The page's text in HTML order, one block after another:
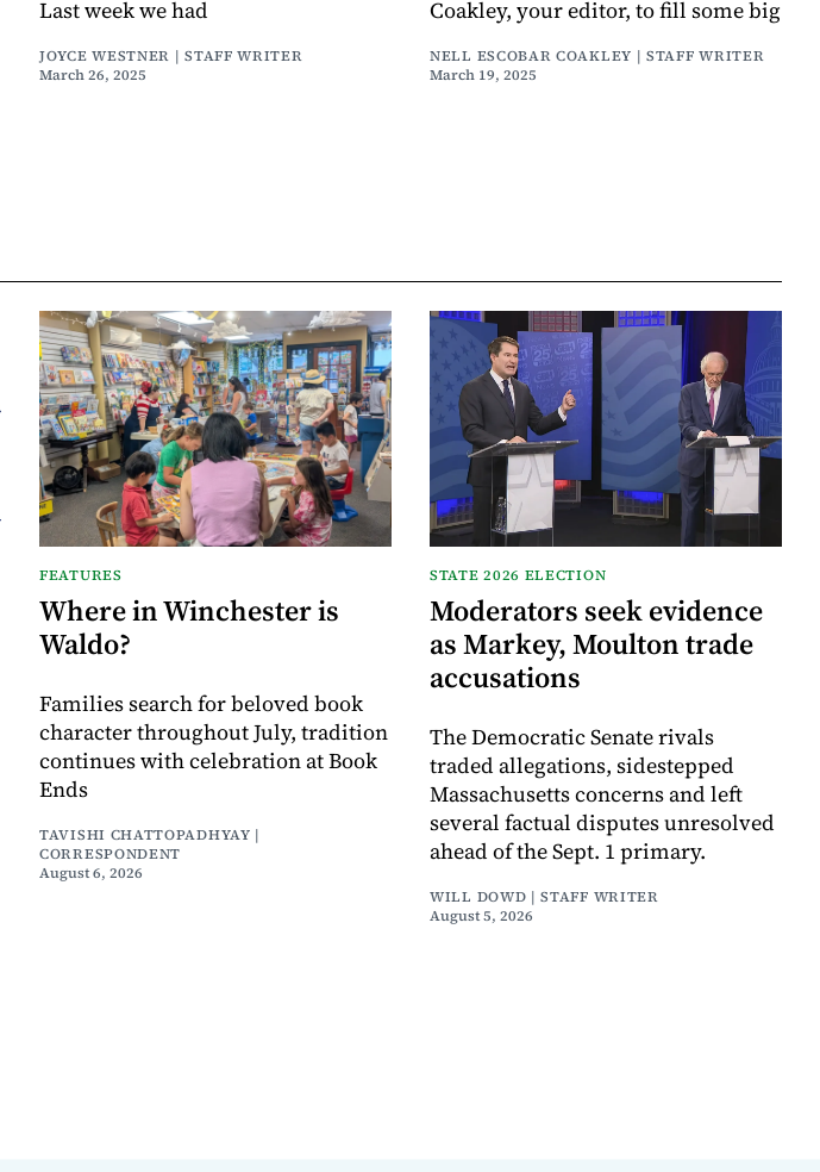
Last week we had
JOYCE WESTNER | STAFF WRITER
March 26, 2025
Coakley, your editor, to fill some big
NELL ESCOBAR COAKLEY | STAFF WRITER
March 19, 2025
FEATURES
Where in Winchester is
Waldo?
Families search for beloved book
character throughout July, tradition
continues with celebration at Book
Ends
TAVISHI CHATTOPADHYAY |
CORRESPONDENT
August 6, 2026
STATE 2026 ELECTION
Moderators seek evidence
as Markey, Moulton trade
accusations
The Democratic Senate rivals
traded allegations, sidestepped
Massachusetts concerns and left
several factual disputes unresolved
ahead of the Sept. 1 primary.
WILL DOWD | STAFF WRITER
August 5, 2026